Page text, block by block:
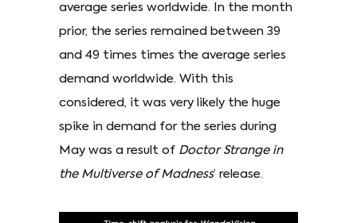
average series worldwide. In the month
prior, the series remained between 39
and 49 times times the average series
demand worldwide. With this
considered, it was very likely the huge
spike in demand for the series during
May was a result of Doctor Strange in
the Multiverse of Madness’ release.